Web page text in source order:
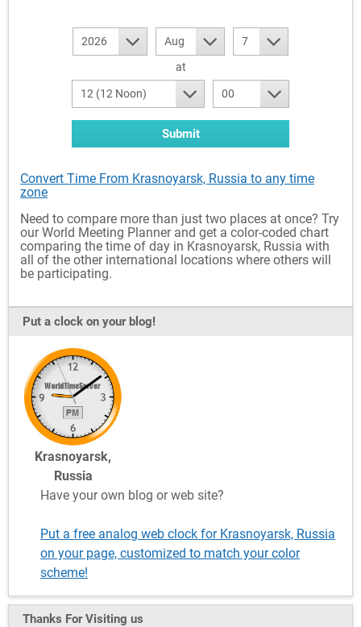
2026 Aug
7
at
12 (12 Noon) 00
Submit
Convert Time From Krasnoyarsk, Russia to any time
zone
Need to compare more than just two places at once? Try
our World Meeting Planner and get a color-coded chart
comparing the time of day in Krasnoyarsk, Russia with
all of the other international locations where others will
be participating.
Put a clock on your blog!
Krasnoyarsk,
Russia
Have your own blog or web site?
Put a free analog web clock for Krasnoyarsk, Russia
on your page, customized to match your color
scheme!
Thanks For Visiting us